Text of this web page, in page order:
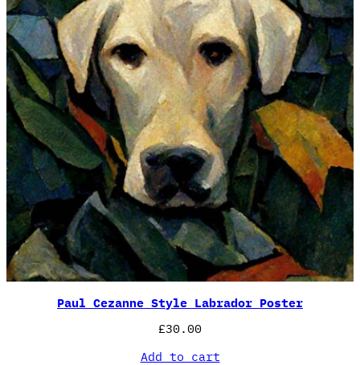
Paul Cezanne Style Labrador Poster
£30.00
Add to cart